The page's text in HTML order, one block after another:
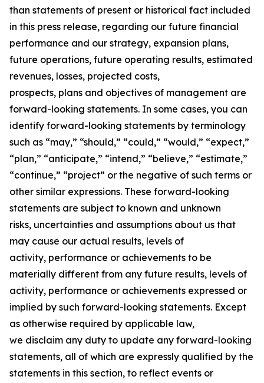
than statements of present or historical fact included
in this press release, regarding our future financial
performance and our strategy, expansion plans,
future operations, future operating results, estimated
revenues, losses, projected costs,
prospects, plans and objectives of management are
forward-looking statements. In some cases, you can
identify forward-looking statements by terminology
such as “may,” “should,” “could,” “would,” “expect,”
“plan,” “anticipate,” “intend,” “believe,” “estimate,”
“continue,” “project” or the negative of such terms or
other similar expressions. These forward-looking
statements are subject to known and unknown
risks, uncertainties and assumptions about us that
may cause our actual results, levels of
activity, performance or achievements to be
materially different from any future results, levels of
activity, performance or achievements expressed or
implied by such forward-looking statements. Except
as otherwise required by applicable law,
we disclaim any duty to update any forward-looking
statements, all of which are expressly qualified by the
statements in this section, to reflect events or